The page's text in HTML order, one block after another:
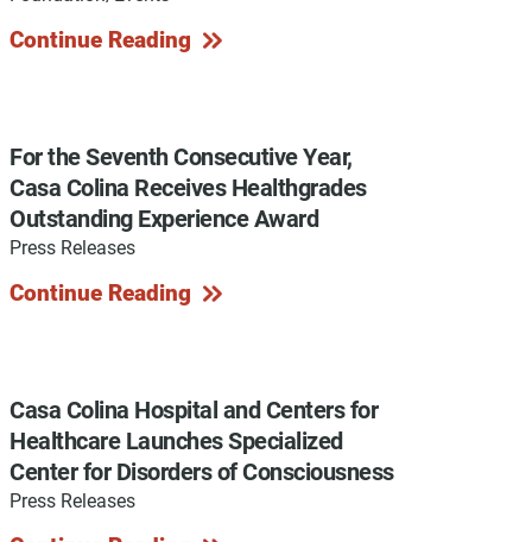
& Services
Programs
Continue Reading
For the Seventh Consecutive Year,
Casa Colina Receives Healthgrades
Outstanding Experience Award
Press Releases
Continue Reading
Casa Colina Hospital and Centers for
Healthcare Launches Specialized
Center for Disorders of Consciousness
Press Releases